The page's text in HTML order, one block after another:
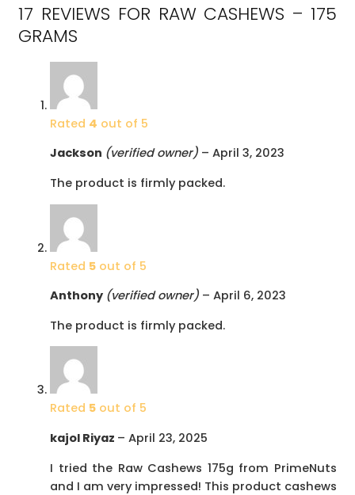
17 REVIEWS FOR RAW CASHEWS – 175
GRAMS
Rated 4 out of 5
Jackson (verified owner) – April 3, 2023
The product is firmly packed.
Rated 5 out of 5
Anthony (verified owner) – April 6, 2023
The product is firmly packed.
Rated 5 out of 5
kajol Riyaz – April 23, 2025
I tried the Raw Cashews 175g from PrimeNuts
and I am very impressed! This product cashews